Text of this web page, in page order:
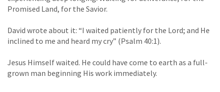
Promised Land, for the Savior.
David wrote about it: “I waited patiently for the Lord; and He
inclined to me and heard my cry” (Psalm 40:1).
Jesus Himself waited. He could have come to earth as a full-
grown man beginning His work immediately.